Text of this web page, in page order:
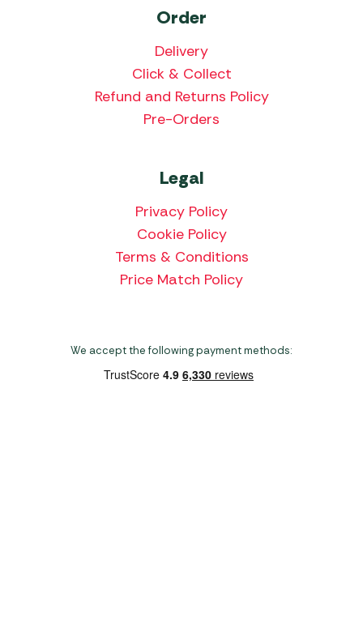
Order
Delivery
Click & Collect
Refund and Returns Policy
Pre-Orders
Legal
Privacy Policy
Cookie Policy
Terms & Conditions
Price Match Policy
We accept the following payment methods: